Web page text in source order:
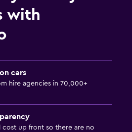
with
cars
hire agencies in 70,000+
cost up front so there are no